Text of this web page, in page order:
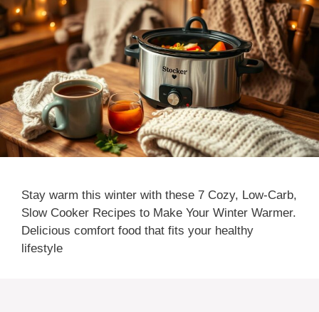
Stay warm this winter with these 7 Cozy, Low-Carb,
Slow Cooker Recipes to Make Your Winter Warmer.
Delicious comfort food that fits your healthy
lifestyle